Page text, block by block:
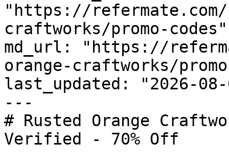
"https://
craftworks/promo-codes"
md_url: "https://
orange-craftworks/
last_updated: "2026-08-
---
# Rusted Orange
Verified - 70% Off